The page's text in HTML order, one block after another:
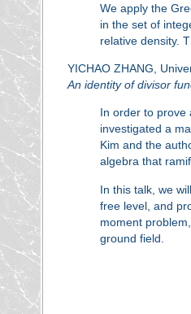
We apply the
in the set of
relative density.
YICHAO ZHANG,
An identity of divisor
In order to prove
investigated a
Kim and the
algebra that
In this talk, we
free level, and
moment
ground field.